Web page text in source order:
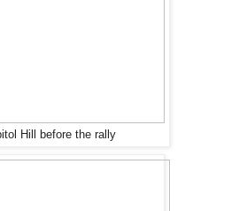
Hill before the rally